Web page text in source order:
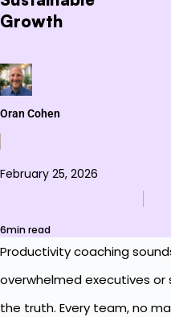
Growth
Oran Cohen
February 25, 2026
6min read
Productivity coaching
overwhelmed executives
the truth. Every team, no